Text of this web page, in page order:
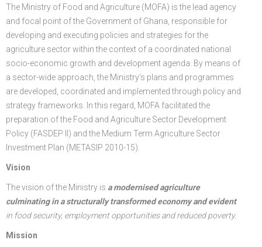
Deputy Minister
Regional Departments of Agriculture
District Departments of Agriculture
National Farmers Day
Internal Audit
Policy, Planning, Monitoring & Evaluation
Procurement and Supply Chain
Statistics, Research & Information
Animal Production
Directorate of Crop Services
Plant Protection & Regulatory Services
Veterinary Services
Women in Agricultural Development
Directorate of Agricultural Extension Services
Irrigation Development Authority
Irrigation Company of Upper Region
National Food Buffer Stock Company
Ghana CARES
Ghana Agriculture Sector Investment Programme (GASIP)
Modernising Agriculture in Ghana Programme – (MAG)
Savannah Investment Programme (SIP)
Savannah Agricultural Value Chain Development Program
(SADEP)
Promoting Rural Opportunities for Sustainable Profits and
Environmental Resilience (PROSPER)
Savannah Zone Agricultural Productivity Improvement
Project (SAPIP)
Regional Resilient Rice Value Chains Development
Project in West Africa (REWARD)
Agricultural Articles
Laws & Regulations
Research & Reports
Policies & Plans
Production Guides
FGP
Partners
Agribusiness
Investment Guide
Profitability Analysis
Strategic Brief & Business Model
Media Centre
Advertisement
Archived Info
Latest News
Press Briefing
Press Release
The Ministry of Food and Agriculture (MOFA) is the lead agency
and focal point of the Government of Ghana, responsible for
developing and executing policies and strategies for the
agriculture sector within the context of a coordinated national
socio-economic growth and development agenda. By means of
a sector-wide approach, the Ministry’s plans and programmes
are developed, coordinated and implemented through policy and
strategy frameworks. In this regard, MOFA facilitated the
preparation of the Food and Agriculture Sector Development
Policy (FASDEP II) and the Medium Term Agriculture Sector
Investment Plan (METASIP 2010-15).
Vision
The vision of the Ministry is a modernised agriculture
culminating in a structurally transformed economy and evident
in food security, employment opportunities and reduced poverty.
Mission